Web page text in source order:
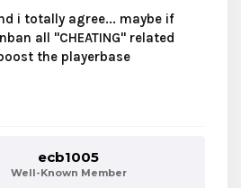
were banned for hacking or
always appeal and ask for a
still a productive way to
not something we do.
against a ban wipe for all
if that’s possible. We’ve
i totally agree... maybe if
all "CHEATING" related
the playerbase
ecb1005
Well-Known Member